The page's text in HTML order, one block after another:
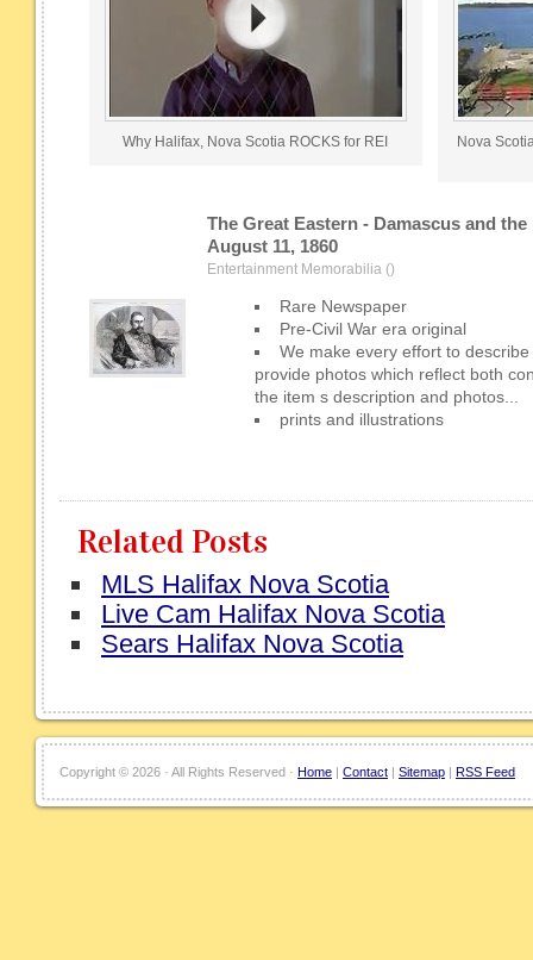
Why Halifax, Nova Scotia ROCKS for REI Nova
The Great Eastern - Damascus and
August 11, 1860
Entertainment Memorabilia ()
Rare Newspaper
Pre-Civil War era original
We make every effort to
provide photos which reflect both
the item s description and photos...
prints and illustrations
Related Posts
MLS Halifax Nova Scotia
Live Cam Halifax Nova Scotia
Sears Halifax Nova Scotia
Copyright © 2026 · All Rights Reserved · Home | Contact | Sitemap | RSS Feed